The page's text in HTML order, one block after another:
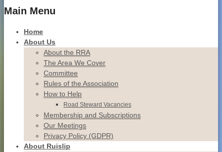
Main Menu
Home
About Us
About the RRA
The Area We Cover
Committee
Rules of the Association
How to Help
Road Steward Vacancies
Membership and Subscriptions
Our Meetings
Privacy Policy (GDPR)
About Ruislip